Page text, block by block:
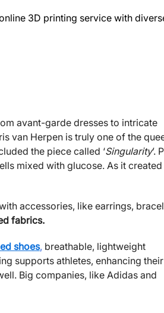
3D printing service with
avant-garde dresses to intricate
van Herpen is truly one of the
the piece called ‘Singularity’.
mixed with glucose. As it created
accessories, like earrings,
fabrics.
shoes, breathable, lightweight
supports athletes, enhancing their
Big companies, like Adidas and